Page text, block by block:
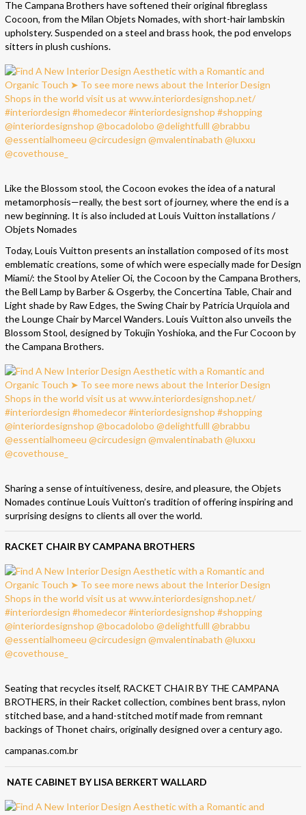
The Campana Brothers have softened their original fibreglass
Cocoon, from the Milan Objets Nomades, with short-hair lambskin
upholstery. Suspended on a steel and brass hook, the pod envelops
sitters in plush cushions.
Like the Blossom stool, the Cocoon evokes the idea of a natural
metamorphosis—really, the best sort of journey, where the end is a
new beginning. It is also included at Louis Vuitton installations /
Objets Nomades
Today, Louis Vuitton presents an installation composed of its most
emblematic creations, some of which were especially made for Design
Miami/: the Stool by Atelier Oi, the Cocoon by the Campana Brothers,
the Bell Lamp by Barber & Osgerby, the Concertina Table, Chair and
Light shade by Raw Edges, the Swing Chair by Patricia Urquiola and
the Lounge Chair by Marcel Wanders. Louis Vuitton also unveils the
Blossom Stool, designed by Tokujin Yoshioka, and the Fur Cocoon by
the Campana Brothers.
Sharing a sense of intuitiveness, desire, and pleasure, the Objets
Nomades continue Louis Vuitton’s tradition of offering inspiring and
surprising designs to clients all over the world.
RACKET CHAIR BY CAMPANA BROTHERS
Seating that recycles itself, RACKET CHAIR BY THE CAMPANA
BROTHERS, in their Racket collection, combines bent brass, nylon
stitched base, and a hand-stitched motif made from remnant
backings of Thonet chairs, originally designed over a century ago.
campanas.com.br
NATE CABINET BY LISA BERKERT WALLARD